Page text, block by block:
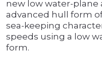
new low water-plane
advanced hull form
sea-keeping
speeds using a low
form.